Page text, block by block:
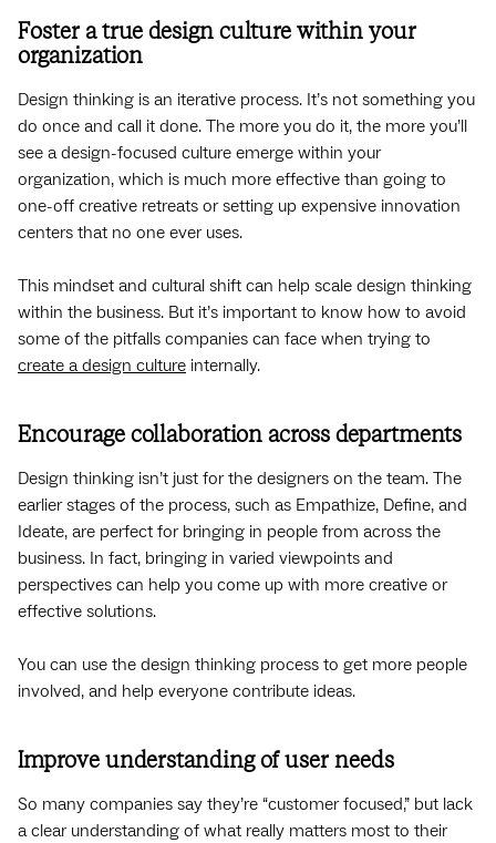
Foster a true design culture within your
organization
Design thinking is an iterative process. It’s not something you
do once and call it done. The more you do it, the more you’ll
see a design-focused culture emerge within your
organization, which is much more effective than going to
one-off creative retreats or setting up expensive innovation
centers that no one ever uses.
This mindset and cultural shift can help scale design thinking
within the business. But it’s important to know how to avoid
some of the pitfalls companies can face when trying to
create a design culture internally.
Encourage collaboration across departments
Design thinking isn’t just for the designers on the team. The
earlier stages of the process, such as Empathize, Define, and
Ideate, are perfect for bringing in people from across the
business. In fact, bringing in varied viewpoints and
perspectives can help you come up with more creative or
effective solutions.
You can use the design thinking process to get more people
involved, and help everyone contribute ideas.
Improve understanding of user needs
So many companies say they’re “customer focused,” but lack
a clear understanding of what really matters most to their